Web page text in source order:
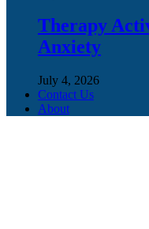
Therapy
Anxiety
July 4, 2026
Contact Us
About